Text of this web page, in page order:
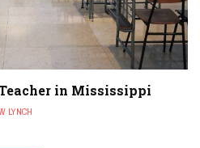
in Mississippi
LYNCH